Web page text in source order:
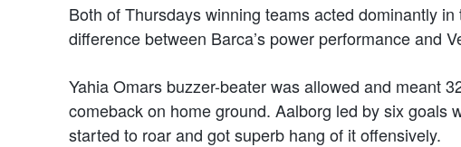
Both of Thursdays winning teams acted dominantly
difference between Barca’s power performance and
Yahia Omars buzzer-beater was allowed and meant
comeback on home ground. Aalborg led by six goals
started to roar and got superb hang of it offensively.